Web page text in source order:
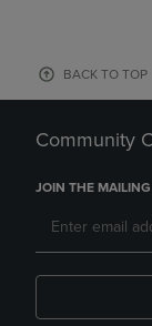
BACK TO TOP
Community
JOIN THE